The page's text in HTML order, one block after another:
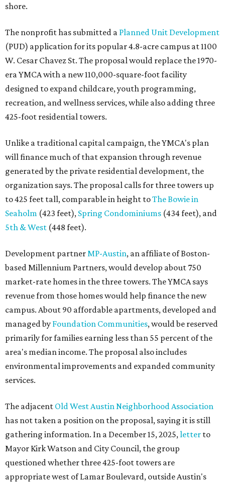
shore.
The nonprofit has submitted a Planned Unit Development
(PUD) application for its popular 4.8-acre campus at 1100
W. Cesar Chavez St. The proposal would replace the 1970-
era YMCA with a new 110,000-square-foot facility
designed to expand childcare, youth programming,
recreation, and wellness services, while also adding three
425-foot residential towers.
Unlike a traditional capital campaign, the YMCA's plan
will finance much of that expansion through revenue
generated by the private residential development, the
organization says. The proposal calls for three towers up
to 425 feet tall, comparable in height toThe Bowie in
Seaholm (423 feet), Spring Condominiums (434 feet), and
5th & West (448 feet).
Development partnerMP-Austin, an affiliate of Boston-
based Millennium Partners, would develop about 750
market-rate homes in the three towers. The YMCA says
revenue from those homes would help finance the new
campus. About 90 affordable apartments, developed and
managed by Foundation Communities, would be reserved
primarily for families earning less than 55 percent of the
area's median income. The proposal also includes
environmental improvements and expanded community
services.
The adjacent Old West Austin Neighborhood Association
has not taken a position on the proposal, saying it is still
gathering information. In a December 15, 2025,letter to
Mayor Kirk Watson and City Council, the group
questioned whether three 425-foot towers are
appropriate west of Lamar Boulevard, outside Austin's